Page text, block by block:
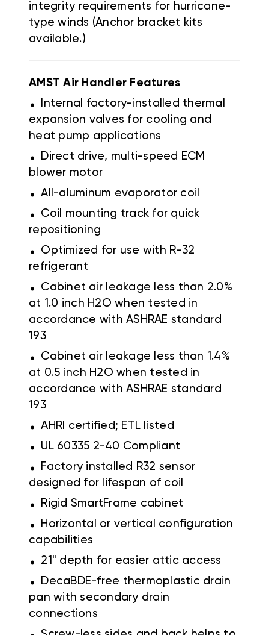
integrity requirements for hurricane-
type winds (Anchor bracket kits
available.)
AMST Air Handler Features
.
Internal factory-installed thermal
expansion valves for cooling and
heat pump applications
.
Direct drive, multi-speed ECM
blower motor
. All-aluminum evaporator coil
.
Coil mounting track for quick
repositioning
.
Optimized for use with R-32
refrigerant
.
Cabinet air leakage less than 2.0%
at 1.0 inch H2O when tested in
accordance with ASHRAE standard
193
.
Cabinet air leakage less than 1.4%
at 0.5 inch H2O when tested in
accordance with ASHRAE standard
193
. AHRI certified; ETL listed
. UL 60335 2-40 Compliant
.
Factory installed R32 sensor
designed for lifespan of coil
. Rigid SmartFrame cabinet
.
Horizontal or vertical configuration
capabilities
. 21" depth for easier attic access
.
DecaBDE-free thermoplastic drain
pan with secondary drain
connections